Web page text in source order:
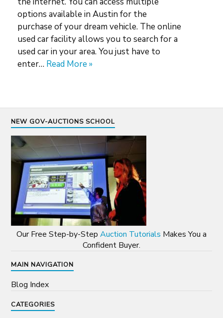
options available in Austin for the
purchase of your dream vehicle. The online
used car facility allows you to search for a
used car in your area. You just have to
enter… Read More »
NEW GOV-AUCTIONS SCHOOL
Our Free Step-by-Step Auction Tutorials Makes You a
Confident Buyer.
MAIN NAVIGATION
Blog Index
CATEGORIES